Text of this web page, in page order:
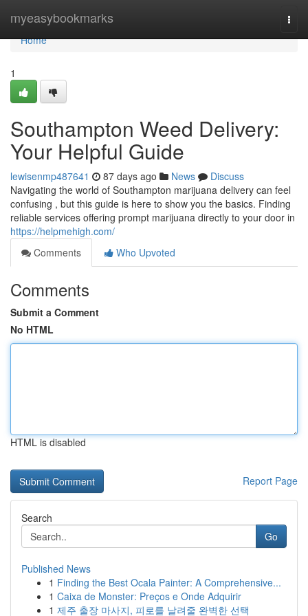
myeasybookmarks
Home
Home
1
Southampton Weed Delivery:
Your Helpful Guide
lewisenmp487641 87 days ago News
Discuss
Navigating the world of Southampton marijuana delivery can feel
confusing , but this guide is here to show you the basics. Finding
reliable services offering prompt marijuana directly to your door in
https://helpmehigh.com/
Comments
Who Upvoted
Comments
Submit a Comment
No HTML
HTML is disabled
Report Page
Search
Go
Published News
1 Finding the Best Ocala Painter: A Comprehensive...
1 Caixa de Monster: Preços e Onde Adquirir
1 제주 출장 마사지, 피로를 날려줄 완벽한 선택